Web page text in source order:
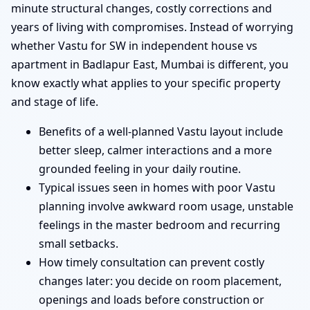
minute structural changes, costly corrections and
years of living with compromises. Instead of worrying
whether Vastu for SW in independent house vs
apartment in Badlapur East, Mumbai is different, you
know exactly what applies to your specific property
and stage of life.
Benefits of a well-planned Vastu layout include
better sleep, calmer interactions and a more
grounded feeling in your daily routine.
Typical issues seen in homes with poor Vastu
planning involve awkward room usage, unstable
feelings in the master bedroom and recurring
small setbacks.
How timely consultation can prevent costly
changes later: you decide on room placement,
openings and loads before construction or